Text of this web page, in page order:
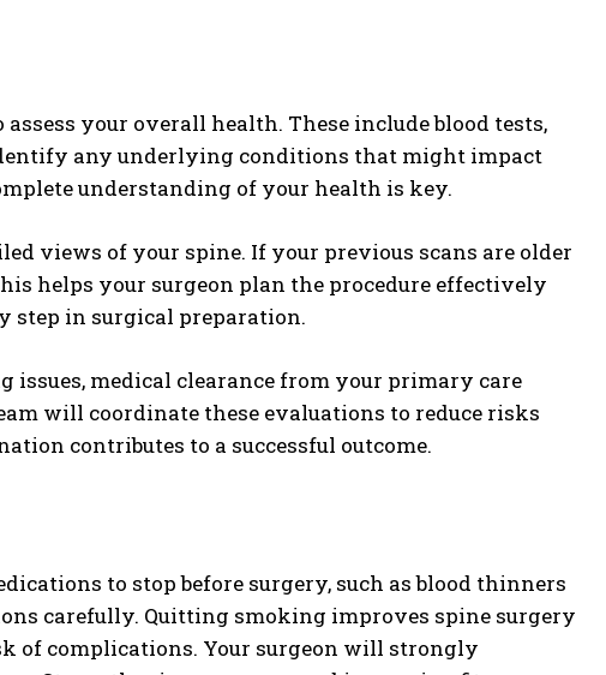
assess your overall health. These include blood tests,
any underlying conditions that might impact
understanding of your health is key.
views of your spine. If your previous scans are older
helps your surgeon plan the procedure effectively
step in surgical preparation.
issues, medical clearance from your primary care
will coordinate these evaluations to reduce risks
contributes to a successful outcome.
to stop before surgery, such as blood thinners
carefully. Quitting smoking improves spine surgery
of complications. Your surgeon will strongly